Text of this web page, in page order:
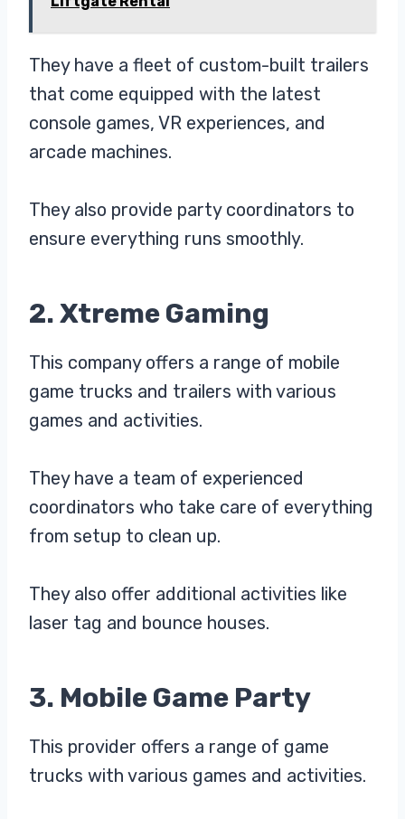
They have a fleet of custom-built trailers
that come equipped with the latest
console games, VR experiences, and
arcade machines.
They also provide party coordinators to
ensure everything runs smoothly.
2. Xtreme Gaming
This company offers a range of mobile
game trucks and trailers with various
games and activities.
They have a team of experienced
coordinators who take care of everything
from setup to clean up.
They also offer additional activities like
laser tag and bounce houses.
3. Mobile Game Party
This provider offers a range of game
trucks with various games and activities.